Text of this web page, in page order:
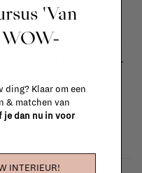
days after day of
in the La Fabrika store.
of made-to-order such
or exchanged. When
'Van
ding? Klaar om een
& matchen van
je dan nu in voor
INTERIEUR!